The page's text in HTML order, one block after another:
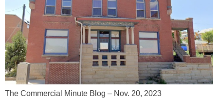
The Commercial Minute Blog – Nov. 20, 2023